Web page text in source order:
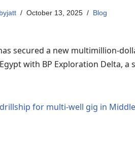
October 13, 2025 Blog
secured a new multimillion-
with BP Exploration Delta, a
drillship for multi-well gig in